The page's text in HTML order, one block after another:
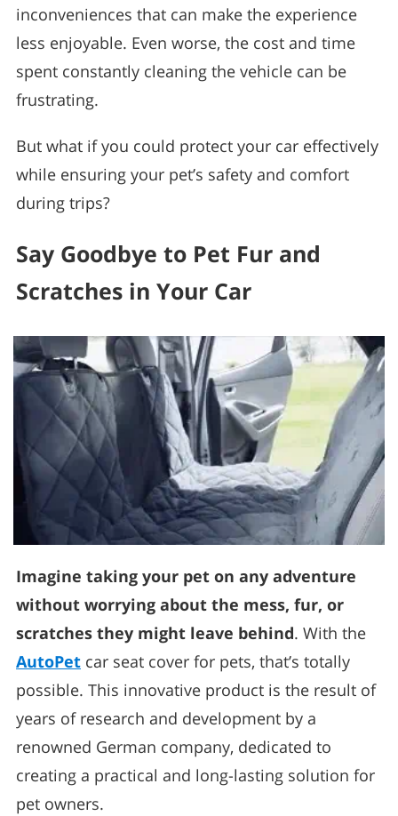
inconveniences that can make the experience
less enjoyable. Even worse, the cost and time
spent constantly cleaning the vehicle can be
frustrating.
But what if you could protect your car effectively
while ensuring your pet’s safety and comfort
during trips?
Say Goodbye to Pet Fur and
Scratches in Your Car
Imagine taking your pet on any adventure
without worrying about the mess, fur, or
scratches they might leave behind. With the
AutoPet car seat cover for pets, that’s totally
possible. This innovative product is the result of
years of research and development by a
renowned German company, dedicated to
creating a practical and long-lasting solution for
pet owners.